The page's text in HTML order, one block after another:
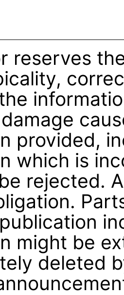
reserves
provided,
which is
rejected.
might be
deleted